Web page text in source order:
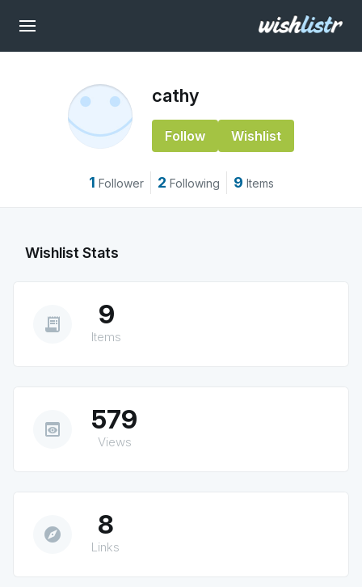
cathy
Follow Wishlist
1 Follower 2 Following 9 Items
Wishlist Stats
receipt_long 9
Items
preview 579
Views
explore 8
Links